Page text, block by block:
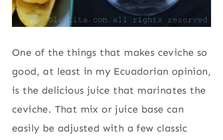
One of the things that makes ceviche so
good, at least in my Ecuadorian opinion,
is the delicious juice that marinates the
ceviche. That mix or juice base can
easily be adjusted with a few classic